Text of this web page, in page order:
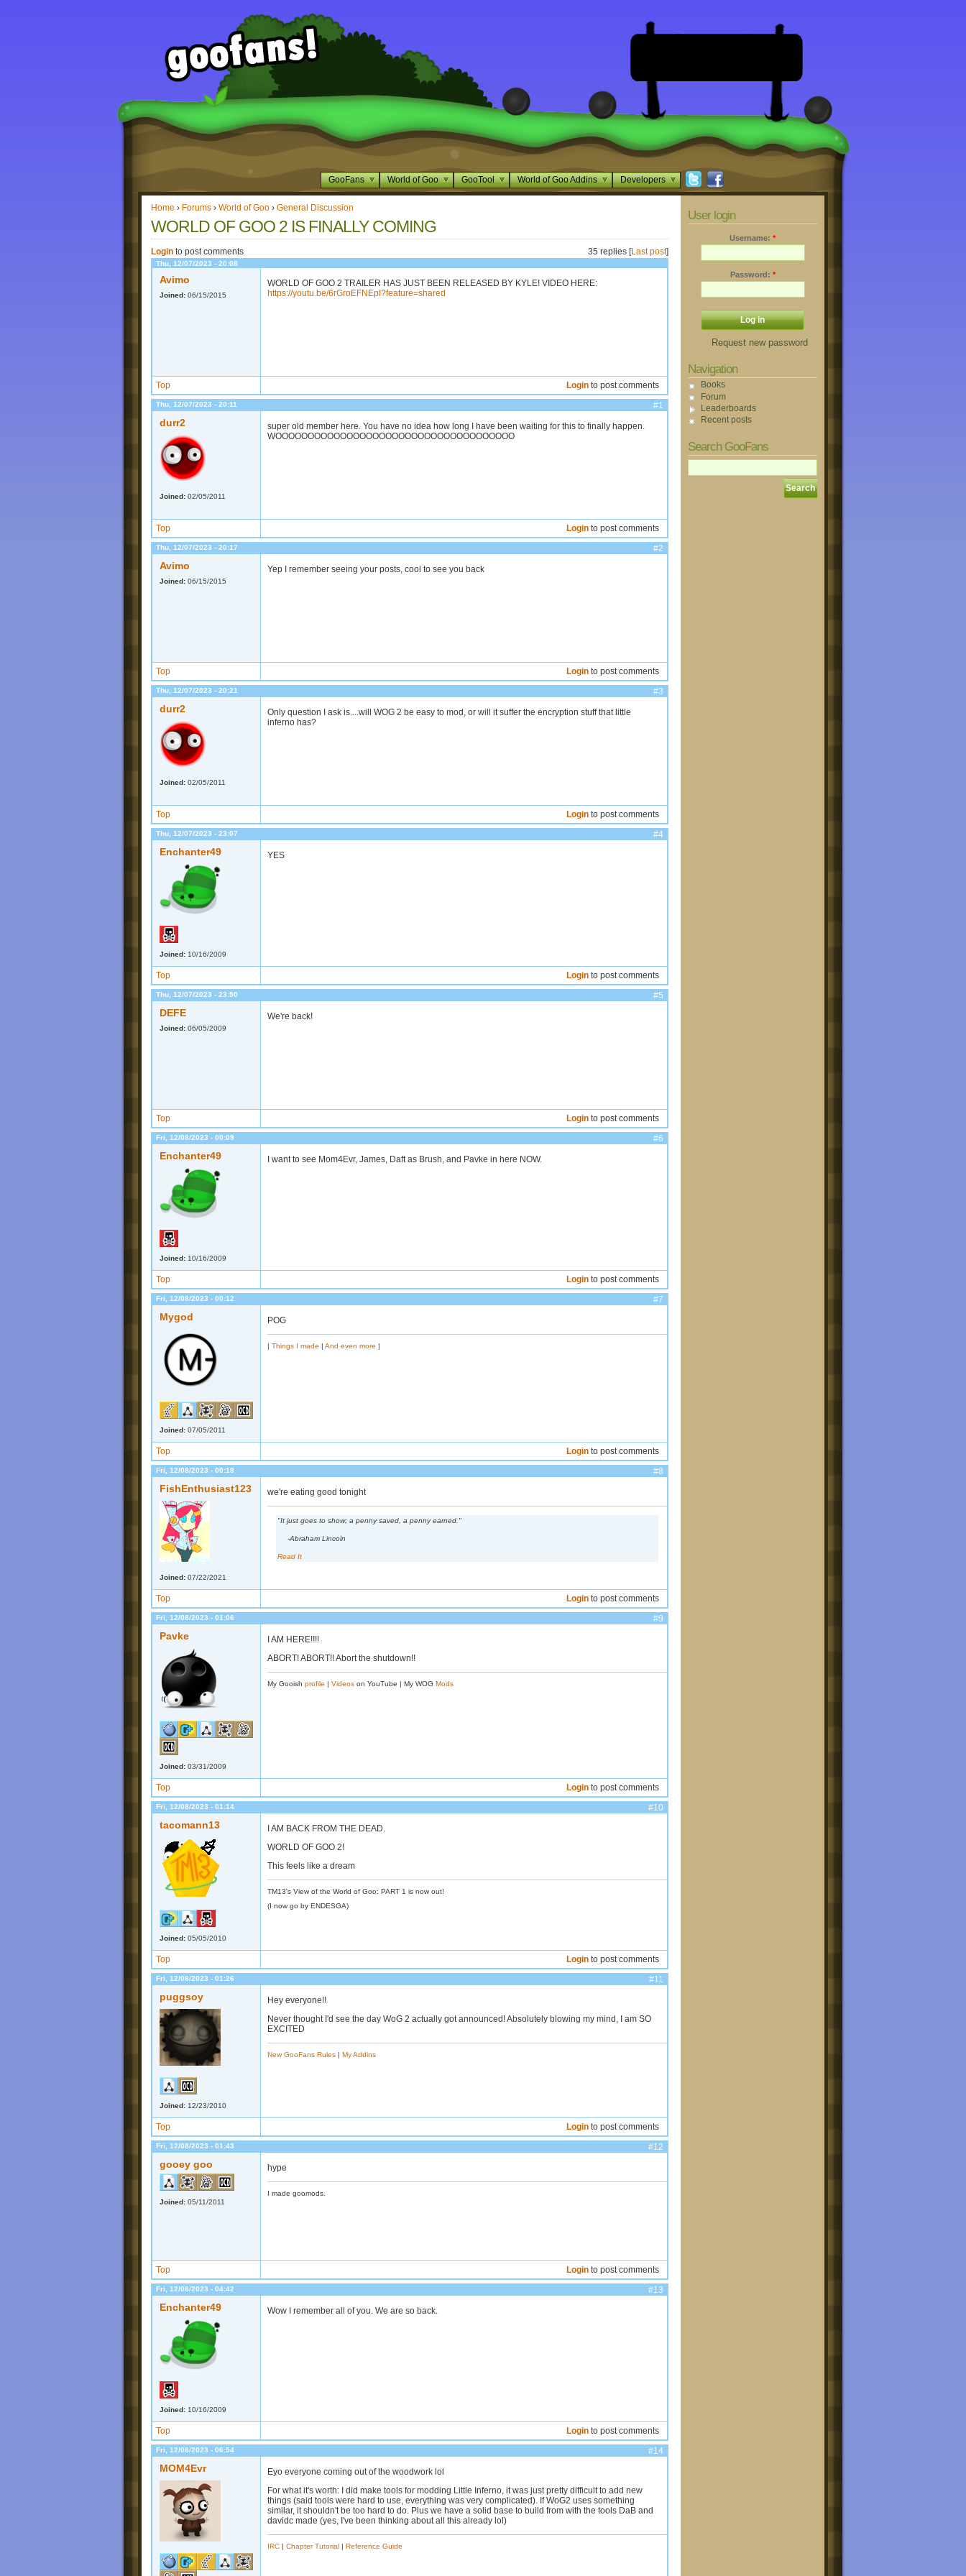
GooFans World of Goo GooTool World of Goo Addins Developers
Home › Forums › World of Goo › General Discussion
WORLD OF GOO 2 IS FINALLY COMING
Login to post comments 35 replies [Last post]
Thu, 12/07/2023 - 20:08
Avimo
Joined: 06/15/2015
WORLD OF GOO 2 TRAILER HAS JUST BEEN RELEASED BY KYLE! VIDEO HERE:
https://youtu.be/6rGroEFNEpI?feature=shared
Top Login to post comments
Thu, 12/07/2023 - 20:11 #1
durr2
Joined: 02/05/2011
super old member here. You have no idea how long I have been waiting for this to finally happen.
WOOOOOOOOOOOOOOOOOOOOOOOOOOOOOOOOOOOOO
Top Login to post comments
Thu, 12/07/2023 - 20:17 #2
Avimo
Joined: 06/15/2015
Yep I remember seeing your posts, cool to see you back
Top Login to post comments
Thu, 12/07/2023 - 20:21 #3
durr2
Joined: 02/05/2011
Only question I ask is....will WOG 2 be easy to mod, or will it suffer the encryption stuff that little
inferno has?
Top Login to post comments
Thu, 12/07/2023 - 23:07 #4
Enchanter49
Joined: 10/16/2009
YES
Top Login to post comments
Thu, 12/07/2023 - 23:50 #5
DEFE
Joined: 06/05/2009
We're back!
Top Login to post comments
Fri, 12/08/2023 - 00:09 #6
Enchanter49
Joined: 10/16/2009
I want to see Mom4Evr, James, Daft as Brush, and Pavke in here NOW.
Top Login to post comments
Fri, 12/08/2023 - 00:12 #7
Mygod
Joined: 07/05/2011
POG
| Things I made | And even more |
Top Login to post comments
Fri, 12/08/2023 - 00:18 #8
FishEnthusiast123
Joined: 07/22/2021
we're eating good tonight
"It just goes to show; a penny saved, a penny earned."
-Abraham Lincoln
Read It
Top Login to post comments
Fri, 12/08/2023 - 01:06 #9
Pavke
Joined: 03/31/2009
I AM HERE!!!!
ABORT! ABORT!! Abort the shutdown!!
My Gooish profile | Videos on YouTube | My WOG Mods
Top Login to post comments
Fri, 12/08/2023 - 01:14 #10
tacomann13
Joined: 05/05/2010
I AM BACK FROM THE DEAD.
WORLD OF GOO 2!
This feels like a dream
TM13's View of the World of Goo: PART 1 is now out!
(I now go by ENDESGA)
Top Login to post comments
Fri, 12/08/2023 - 01:26 #11
puggsoy
Joined: 12/23/2010
Hey everyone!!
Never thought I'd see the day WoG 2 actually got announced! Absolutely blowing my mind, I am SO
EXCITED
New GooFans Rules | My Addins
Top Login to post comments
Fri, 12/08/2023 - 01:43 #12
gooey goo
Joined: 05/11/2011
hype
I made goomods.
Top Login to post comments
Fri, 12/08/2023 - 04:42 #13
Enchanter49
Joined: 10/16/2009
Wow I remember all of you. We are so back.
Top Login to post comments
Fri, 12/08/2023 - 06:54 #14
MOM4Evr
Eyo everyone coming out of the woodwork lol
For what it's worth: I did make tools for modding Little Inferno, it was just pretty difficult to add new
things (said tools were hard to use, everything was very complicated). If WoG2 uses something
similar, it shouldn't be too hard to do. Plus we have a solid base to build from with the tools DaB and
davidc made (yes, I've been thinking about all this already lol)
IRC | Chapter Tutorial | Reference Guide
User login
Username: *
Password: *
Request new password
Navigation
Books
Forum
Leaderboards
Recent posts
Search GooFans